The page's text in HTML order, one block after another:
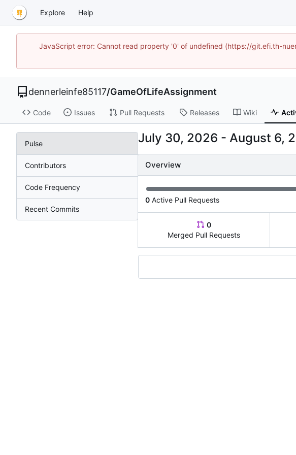
Explore Help
JavaScript error: Cannot read property '0' of undefined (https://git.efi.th-
dennerleinfe85117/GameOfLifeAssignment
Code Issues Pull Requests Releases Wiki
Pulse
Contributors
Code Frequency
Recent Commits
-
Overview
0 Active Pull Requests
0
Merged Pull Requests